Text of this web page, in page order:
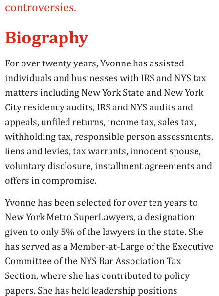
controversies.
Biography
For over twenty years, Yvonne has assisted
individuals and businesses with IRS and NYS tax
matters including New York State and New York
City residency audits, IRS and NYS audits and
appeals, unfiled returns, income tax, sales tax,
withholding tax, responsible person assessments,
liens and levies, tax warrants, innocent spouse,
voluntary disclosure, installment agreements and
offers in compromise.
Yvonne has been selected for over ten years to
New York Metro SuperLawyers, a designation
given to only 5% of the lawyers in the state. She
has served as a Member-at-Large of the Executive
Committee of the NYS Bar Association Tax
Section, where she has contributed to policy
papers. She has held leadership positions